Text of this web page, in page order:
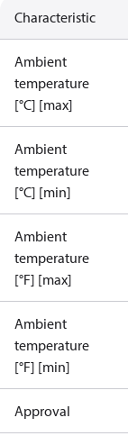
Characteristic
Ambient
temperature
[°C] [max]
Ambient
temperature
[°C] [min]
Ambient
temperature
[°F] [max]
Ambient
temperature
[°F] [min]
Approval